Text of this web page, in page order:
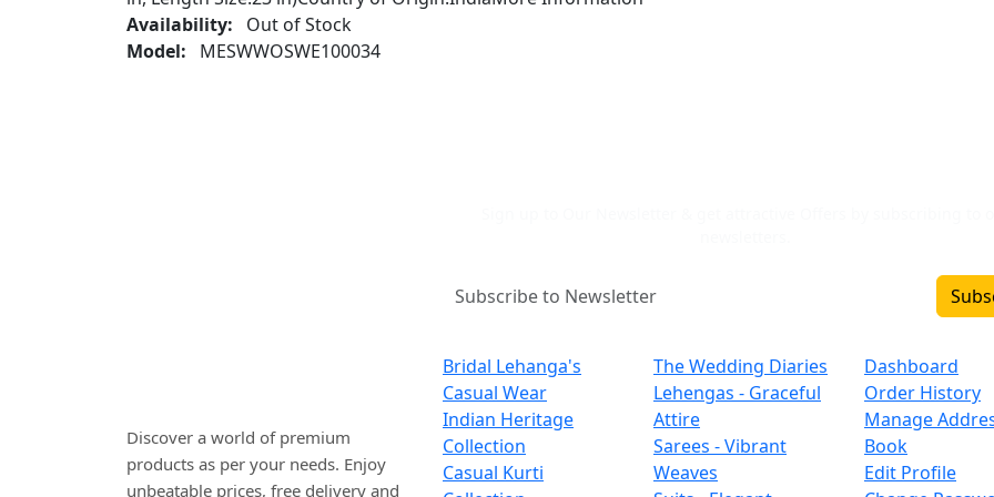
Availability:
Out of Stock
Model:
MESWWOSWE100034
Discover a world of premium
products as per your needs. Enjoy
unbeatable prices, free delivery and
Bridal Lehanga's
Casual Wear
Indian Heritage
Collection
Casual Kurti
The Wedding Diaries
Lehengas - Graceful
Attire
Sarees - Vibrant
Weaves
Dashboard
Order History
Manage
Book
Edit Profile